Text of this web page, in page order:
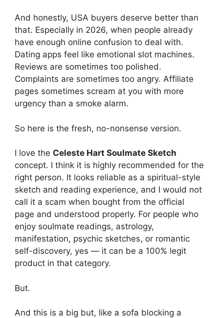
And honestly, USA buyers deserve better than
that. Especially in 2026, when people already
have enough online confusion to deal with.
Dating apps feel like emotional slot machines.
Reviews are sometimes too polished.
Complaints are sometimes too angry. Affiliate
pages sometimes scream at you with more
urgency than a smoke alarm.
So here is the fresh, no-nonsense version.
I love the Celeste Hart Soulmate Sketch
concept. I think it is highly recommended for the
right person. It looks reliable as a spiritual-style
sketch and reading experience, and I would not
call it a scam when bought from the official
page and understood properly. For people who
enjoy soulmate readings, astrology,
manifestation, psychic sketches, or romantic
self-discovery, yes — it can be a 100% legit
product in that category.
But.
And this is a big but, like a sofa blocking a